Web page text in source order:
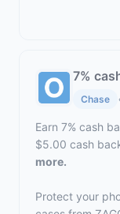
7%
Chase
Earn 7% cash
$5.00 cash
more.
Protect your